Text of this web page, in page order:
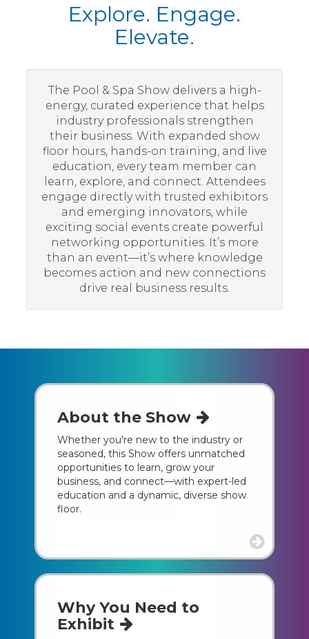
Explore. Engage.
Elevate.
The Pool & Spa Show delivers a high-
energy, curated experience that helps
industry professionals strengthen
their business. With expanded show
floor hours, hands-on training, and live
education, every team member can
learn, explore, and connect. Attendees
engage directly with trusted exhibitors
and emerging innovators, while
exciting social events create powerful
networking opportunities. It’s more
than an event—it’s where knowledge
becomes action and new connections
drive real business results.
About the Show
Whether you're new to the industry or
seasoned, this Show offers unmatched
opportunities to learn, grow your
business, and connect—with expert-led
education and a dynamic, diverse show
floor.
Why You Need to
Exhibit